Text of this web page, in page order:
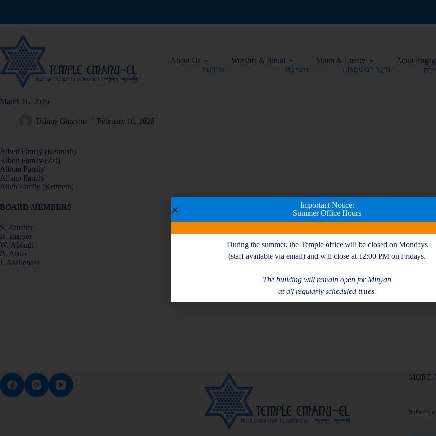
About Us Worship & Ritual Youth & Family Adult
March 16, 2026
Tiffany Garavito February 10, 2026
Albert Family (Kenneth)
Albert Family (Zvi)
Albom Family
Alfano Family
Allen Family (Kenneth)
BOARD MEMBERS
S. Zausner
B. Zingler
W. Aboudi
B. Alster
J. Ashkenase
MORE
Important Notice:
Summer Office Hours
During the summer, the Temple office will be closed on Mondays
(staff available via email) and will close at 12:00 PM on Fridays.
The building will remain open for Minyan
at all regularly scheduled times.